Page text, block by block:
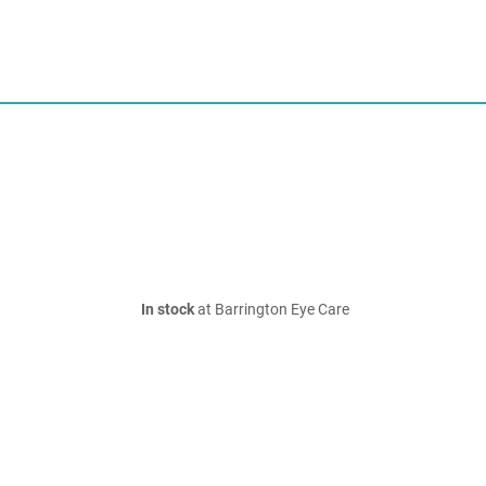
In stockat Barrington Eye Care